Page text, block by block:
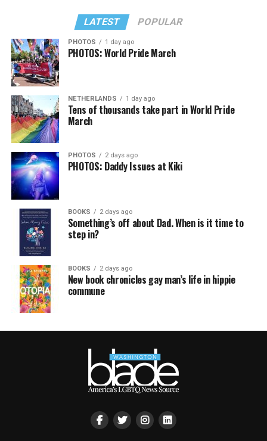
LATEST POPULAR
PHOTOS 1 day ago
PHOTOS: World Pride March
NETHERLANDS 1 day ago
Tens of thousands take part in World Pride
March
PHOTOS 2 days ago
PHOTOS: Daddy Issues at Kiki
BOOKS 2 days ago
Something’s off about Dad. When is it time to
step in?
BOOKS 2 days ago
New book chronicles gay man’s life in hippie
commune